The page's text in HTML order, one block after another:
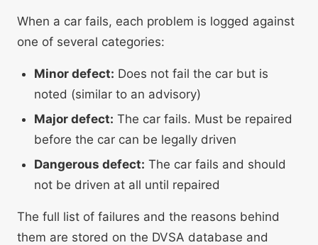
When a car fails, each problem is logged against
one of several categories:
Minor defect: Does not fail the car but is
noted (similar to an advisory)
Major defect: The car fails. Must be repaired
before the car can be legally driven
Dangerous defect: The car fails and should
not be driven at all until repaired
The full list of failures and the reasons behind
them are stored on the DVSA database and